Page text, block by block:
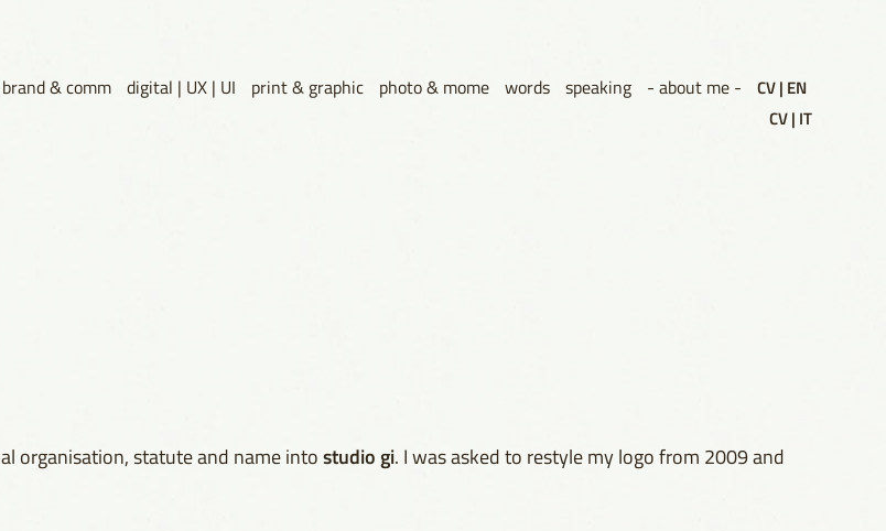
brand & comm digital | UX | UI print & graphic photo & mome words speaking - about me -
CV | EN
CV | IT
organisation, statute and name intostudio gi. I was asked to restyle my logo from 2009 and